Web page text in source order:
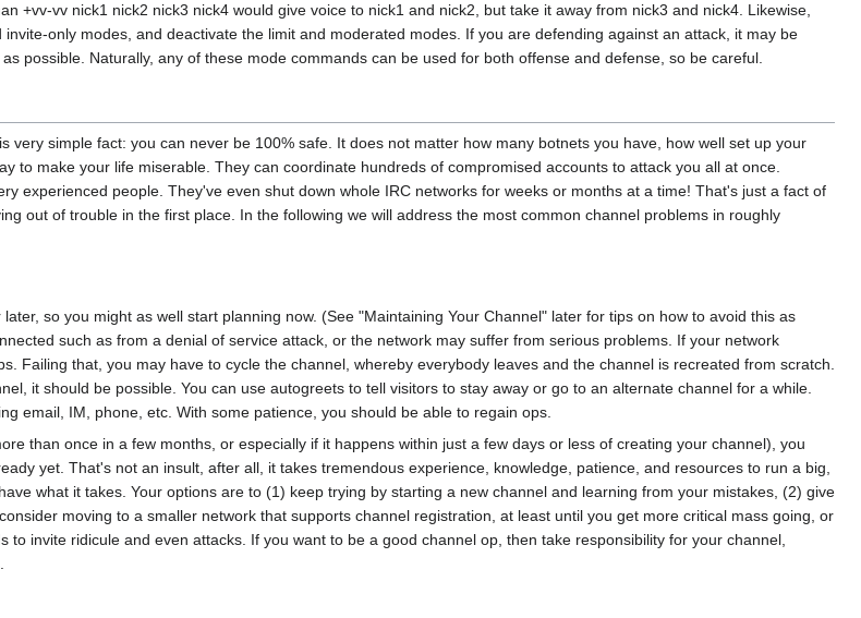
+vv-vv nick1 nick2 nick3 nick4 would give voice to nick1 and nick2, but take it away from nick3 and nick4. Likewise,
only modes, and deactivate the limit and moderated modes. If you are defending against an attack, it may be
possible. Naturally, any of these mode commands can be used for both offense and defense, so be careful.
very simple fact: you can never be 100% safe. It does not matter how many botnets you have, how well set up your
to make your life miserable. They can coordinate hundreds of compromised accounts to attack you all at once.
experienced people. They've even shut down whole IRC networks for weeks or months at a time! That's just a fact of
out of trouble in the first place. In the following we will address the most common channel problems in roughly
so you might as well start planning now. (See "Maintaining Your Channel" later for tips on how to avoid this as
such as from a denial of service attack, or the network may suffer from serious problems. If your network
Failing that, you may have to cycle the channel, whereby everybody leaves and the channel is recreated from scratch.
it should be possible. You can use autogreets to tell visitors to stay away or go to an alternate channel for a while.
email, IM, phone, etc. With some patience, you should be able to regain ops.
than once in a few months, or especially if it happens within just a few days or less of creating your channel), you
yet. That's not an insult, after all, it takes tremendous experience, knowledge, patience, and resources to run a big,
what it takes. Your options are to (1) keep trying by starting a new channel and learning from your mistakes, (2) give
moving to a smaller network that supports channel registration, at least until you get more critical mass going, or
invite ridicule and even attacks. If you want to be a good channel op, then take responsibility for your channel,